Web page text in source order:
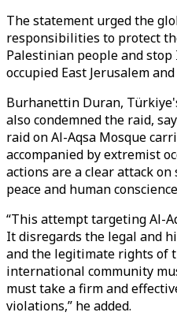
The statement urged the
responsibilities to protect
Palestinian people and
occupied East Jerusalem
Burhanettin Duran,
also condemned the raid,
raid on Al-Aqsa Mosque
accompanied by extremist
actions are a clear attack
peace and human
“This attempt targeting Al-
It disregards the legal and
and the legitimate rights of
international community
must take a firm and
violations,” he added.